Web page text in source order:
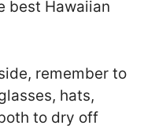
best Hawaiian
remember to
hats,
to dry off